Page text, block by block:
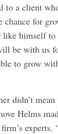
to a client
for
himself to
be with us
to grow
didn’t
Helms
experts.